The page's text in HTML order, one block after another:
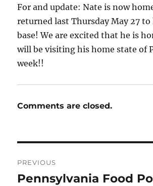
For and update: Nate is now
returned last Thursday May 27 to
base! We are excited that he is
will be visiting his home state of
week!!
Comments are closed.
navigation
PREVIOUS
Previous
Pennsylvania Food